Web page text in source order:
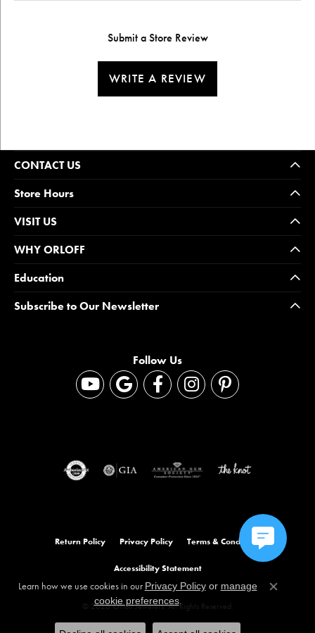
Submit a Store Review
WRITE A REVIEW
CONTACT US
Store Hours
VISIT US
WHY ORLOFF
Education
Subscribe to Our Newsletter
Follow Us
Return Policy Privacy Policy Terms & Conditions
Accessibility Statement
© 2026 Orloff Jewelers. All Rights Reserved.
Learn how we use cookies in our Privacy Policyor manage
cookie preferences.
Close